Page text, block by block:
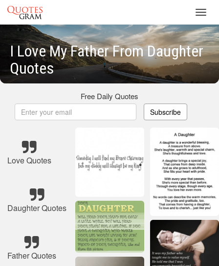
I Love My Father From Daughter
Quotes
Free Daily Quotes
Subscribe
Love Quotes
Daughter Quotes
Father Quotes